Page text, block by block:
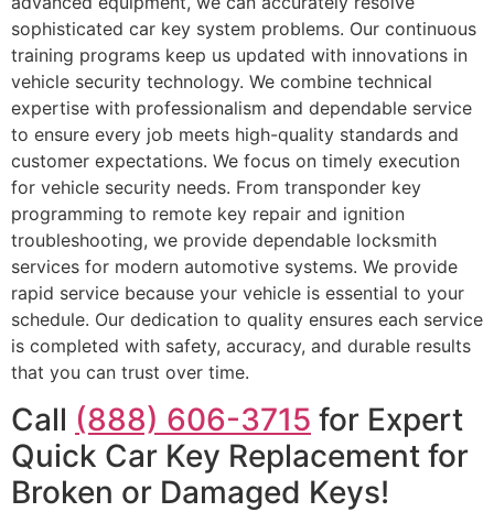
sophisticated car key system problems. Our continuous
training programs keep us updated with innovations in
vehicle security technology. We combine technical
expertise with professionalism and dependable service
to ensure every job meets high-quality standards and
customer expectations. We focus on timely execution
for vehicle security needs. From transponder key
programming to remote key repair and ignition
troubleshooting, we provide dependable locksmith
services for modern automotive systems. We provide
rapid service because your vehicle is essential to your
schedule. Our dedication to quality ensures each service
is completed with safety, accuracy, and durable results
that you can trust over time.
Call (888) 606-3715 for Expert
Quick Car Key Replacement for
Broken or Damaged Keys!